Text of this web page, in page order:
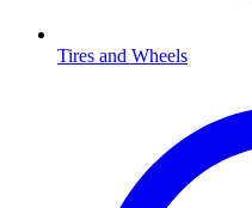
Tires and Wheels